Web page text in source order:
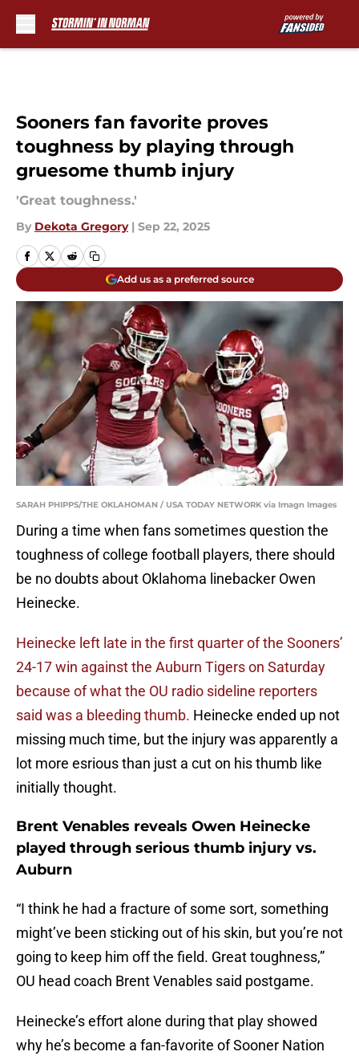
Sooners fan favorite proves
toughness by playing through
gruesome thumb injury
'Great toughness.'
By Dekota Gregory | Sep 22, 2025
Add us as a preferred source
SARAH PHIPPS/THE OKLAHOMAN / USA TODAY NETWORK via Imagn Images
During a time when fans sometimes question the
toughness of college football players, there should
be no doubts about Oklahoma linebacker Owen
Heinecke.
Heinecke left late in the first quarter of the Sooners’
24-17 win against the Auburn Tigers on Saturday
because of what the OU radio sideline reporters
said was a bleeding thumb. Heinecke ended up not
missing much time, but the injury was apparently a
lot more esrious than just a cut on his thumb like
initially thought.
Brent Venables reveals Owen Heinecke
played through serious thumb injury vs.
Auburn
“I think he had a fracture of some sort, something
might’ve been sticking out of his skin, but you’re not
going to keep him off the field. Great toughness,”
OU head coach Brent Venables said postgame.
Heinecke’s effort alone during that play showed
why he’s become a fan-favorite of Sooner Nation